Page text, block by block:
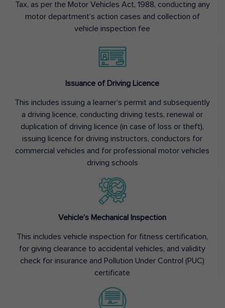
Tax, as per the Motor Vehicles Act, 1988, conducting any
motor department’s action cases and collection of
vehicle inspection fee
Issuance of Driving Licence
This includes issuing a learner’s permit and subsequently
a driving licence, conducting driving tests, renewal or
duplication of driving licence (in case of loss or theft),
issuing licence for driving instructors, conductors for
commercial vehicles and for professional motor vehicles
driving schools
Vehicle’s Mechanical Inspection
This includes vehicle inspection for fitness certification,
for giving clearance to accidental vehicles, and validity
check for insurance and Pollution Under Control (PUC)
certificate